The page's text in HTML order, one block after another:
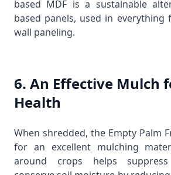
based MDF is a sustainable
based panels, used in
wall paneling.
6. An Effective Mulch
Health
When shredded, the Empty Palm
for an excellent mulching
around crops helps